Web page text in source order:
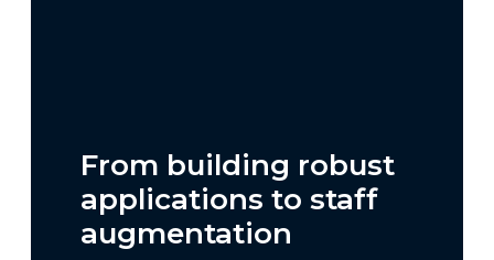
From building robust
applications to staff
augmentation